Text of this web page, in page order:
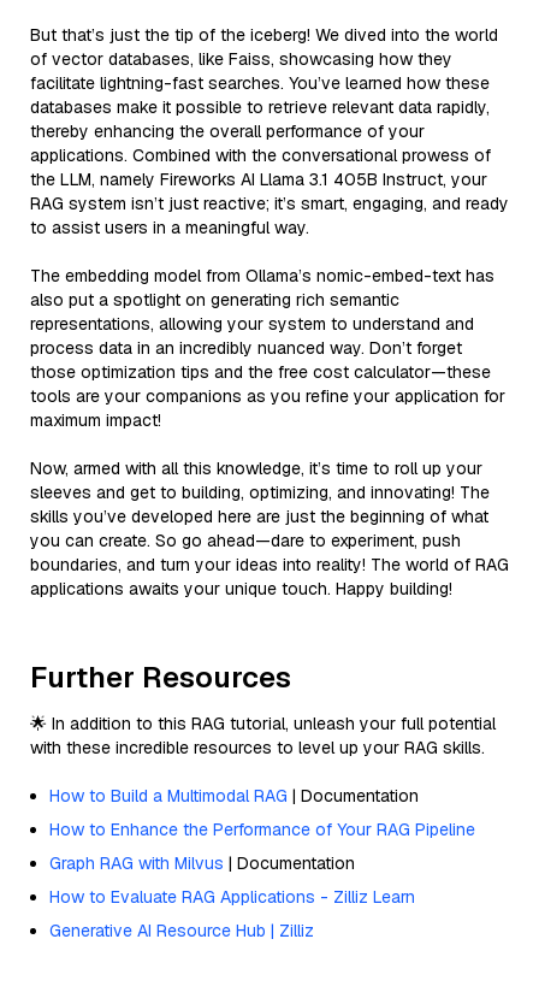
But that’s just the tip of the iceberg! We dived into the world
of vector databases, like Faiss, showcasing how they
facilitate lightning-fast searches. You’ve learned how these
databases make it possible to retrieve relevant data rapidly,
thereby enhancing the overall performance of your
applications. Combined with the conversational prowess of
the LLM, namely Fireworks AI Llama 3.1 405B Instruct, your
RAG system isn’t just reactive; it’s smart, engaging, and ready
to assist users in a meaningful way.
The embedding model from Ollama’s nomic-embed-text has
also put a spotlight on generating rich semantic
representations, allowing your system to understand and
process data in an incredibly nuanced way. Don’t forget
those optimization tips and the free cost calculator—these
tools are your companions as you refine your application for
maximum impact!
Now, armed with all this knowledge, it’s time to roll up your
sleeves and get to building, optimizing, and innovating! The
skills you’ve developed here are just the beginning of what
you can create. So go ahead—dare to experiment, push
boundaries, and turn your ideas into reality! The world of RAG
applications awaits your unique touch. Happy building!
Further Resources
🌟 In addition to this RAG tutorial, unleash your full potential
with these incredible resources to level up your RAG skills.
How to Build a Multimodal RAG | Documentation
How to Enhance the Performance of Your RAG Pipeline
Graph RAG with Milvus | Documentation
How to Evaluate RAG Applications - Zilliz Learn
Generative AI Resource Hub | Zilliz